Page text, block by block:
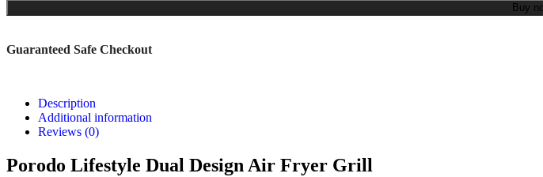
Buy
Guaranteed Safe Checkout
Description
Additional information
Reviews (0)
Porodo Lifestyle Dual Design Air Fryer Grill